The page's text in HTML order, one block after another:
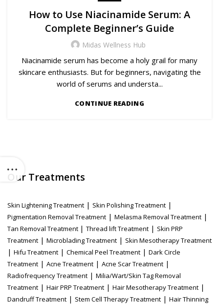
How to Use Niacinamide Serum: A
Complete Beginner’s Guide
Midas Wellness Hub
Niacinamide serum has become a holy grail for many
skincare enthusiasts. But for beginners, navigating the
world of serums and understa...
CONTINUE READING
Our Treatments
Skin Lightening Treatment | Skin Polishing Treatment |
Pigmentation Removal Treatment | Melasma Removal Treatment |
Tan Removal Treatment | Thread lift Treatment | Skin PRP
Treatment | Microblading Treatment | Skin Mesotherapy Treatment
| Hifu Treatment | Chemical Peel Treatment | Dark Circle
Treatment | Acne Treatment | Acne Scar Treatment |
Radiofrequency Treatment | Milia/Wart/Skin Tag Removal
Treatment | Hair PRP Treatment | Hair Mesotherapy Treatment |
Dandruff Treatment | Stem Cell Therapy Treatment | Hair Thinning